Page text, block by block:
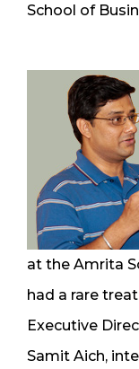
School of
at the Amrita
had a rare
Executive
Samit Aich,